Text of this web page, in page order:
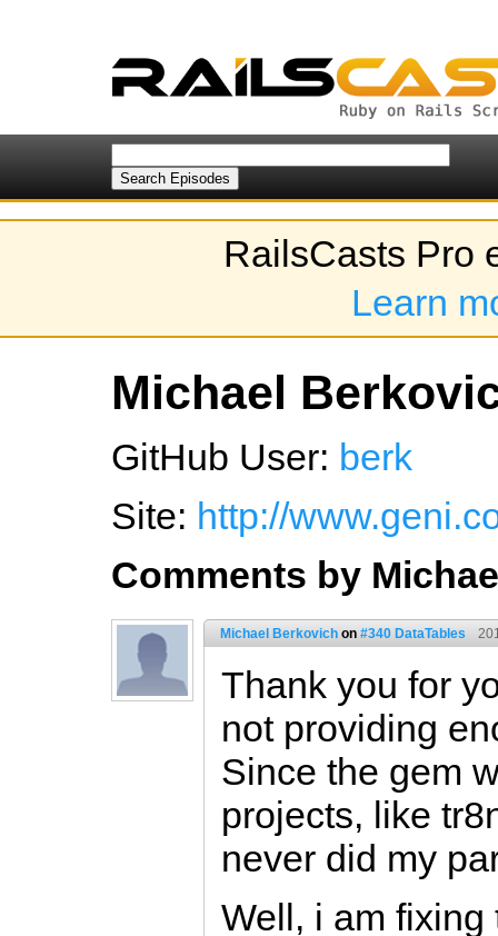
RailsCasts Pro
Learn
Michael
GitHub User: berk
Site: http://
Comments by
Michael Berkovich on #340 DataTables
Thank you for
not providing
Since the gem
projects, like
never did my
Well, i am fixing